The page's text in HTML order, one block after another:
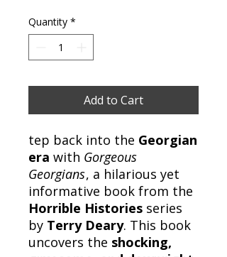
Quantity *
Add to Cart
tep back into the Georgian
era with Gorgeous
Georgians, a hilarious yet
informative book from the
Horrible Histories series
by Terry Deary. This book
uncovers the shocking,